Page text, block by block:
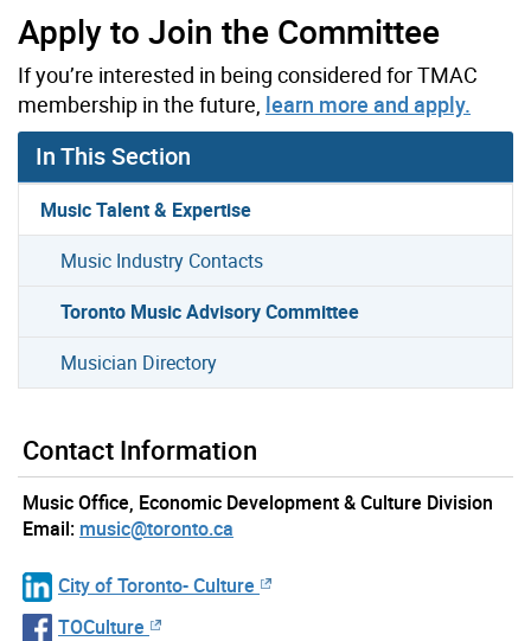
Apply to Join the Committee
If you’re interested in being considered for TMAC
membership in the future, learn more and apply.
In This Section
Music Talent & Expertise
Music Industry Contacts
Toronto Music Advisory Committee
Musician Directory
Contact Information
Music Office, Economic Development & Culture Division
Email: music@toronto.ca
City of Toronto- Culture
TOCulture